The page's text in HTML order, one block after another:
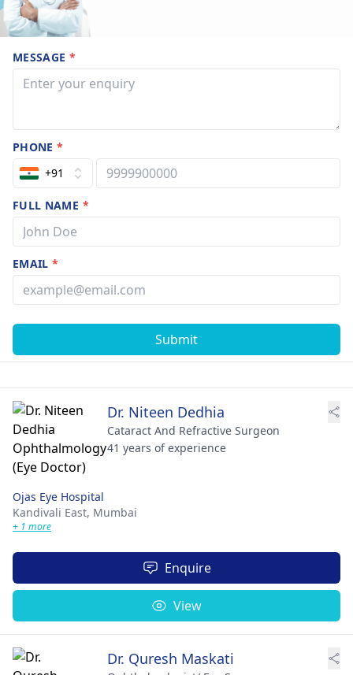
MESSAGE *
PHONE*
+91
FULL NAME *
EMAIL*
Submit
Dr. Niteen Dedhia
Cataract And Refractive Surgeon
41 years of experience
Ojas Eye Hospital
Kandivali East, Mumbai
+ 1 more
Enquire
View
Dr. Quresh Maskati